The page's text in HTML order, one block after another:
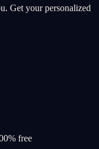
Get your personalized
free